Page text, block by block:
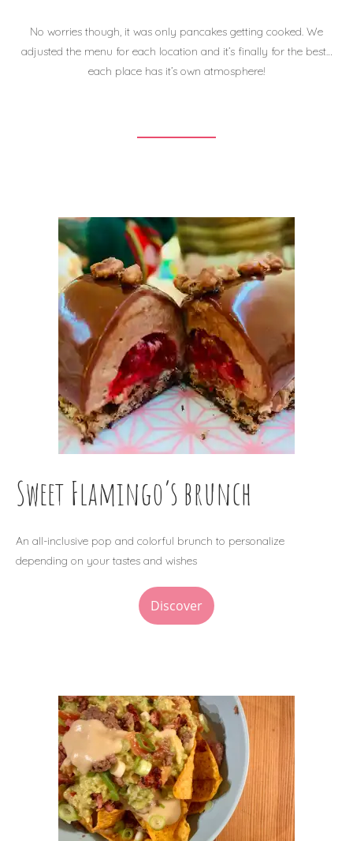
No worries though, it was only pancakes getting cooked. We
adjusted the menu for each location and it’s finally for the best…
each place has it’s own atmosphere!
Sweet Flamingo’s brunch
An all-inclusive pop and colorful brunch to personalize
depending on your tastes and wishes
Discover